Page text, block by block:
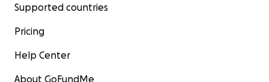
Supported countries
Pricing
Help Center
About GoFundMe